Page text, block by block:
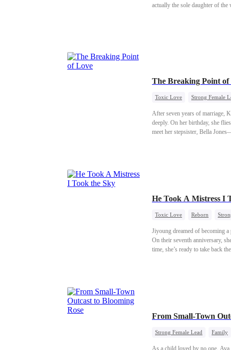
actually the sole daughter of the
The Breaking Point of
Toxic Love Strong Female
After seven years of marriage,
deeply. On her birthday, she
meet her stepsister, Bella
He Took A Mistress I
Toxic Love Reborn
Jiyoung dreamed of becoming a
On their seventh anniversary,
time, she’s ready to take back
From Small-Town
Strong Female Lead Family
As a child loved by no one,